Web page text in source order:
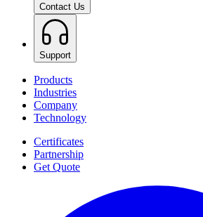
Contact Us
Support
Products
Industries
Company
Technology
Certificates
Partnership
Get Quote